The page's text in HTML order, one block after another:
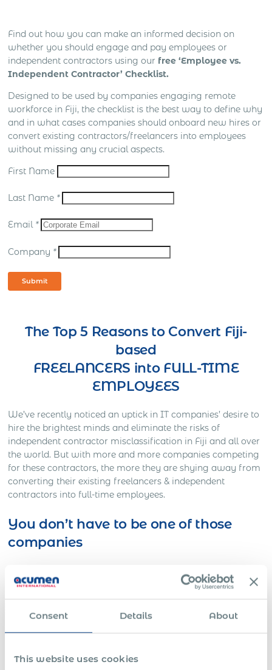
Consent Details About
This website uses cookies
Find out how you can make an informed decision on
whether you should engage and pay employees or
independent contractors using our free ‘Employee vs.
Independent Contractor’ Checklist.
Designed to be used by companies engaging remote
workforce in Fiji, the checklist is the best way to define why
and in what cases companies should onboard new hires or
convert existing contractors/freelancers into employees
without missing any crucial aspects.
First Name
Last Name *
Email *
Company *
Submit
The Top 5 Reasons to Convert Fiji-
based
FREELANCERS into FULL-TIME
EMPLOYEES
We’ve recently noticed an uptick in IT companies’ desire to
hire the brightest minds and eliminate the risks of
independent contractor misclassification in Fiji and all over
the world. But with more and more companies competing
for these contractors, the more they are shying away from
converting their existing freelancers & independent
contractors into full-time employees.
You don’t have to be one of those
companies
Here’s Out a Litigation You Definitely Would Want to
Avoid…
One American company was working on a full-time basis
with a Slovakian IT freelancer for approximately three
misclassification in the future.